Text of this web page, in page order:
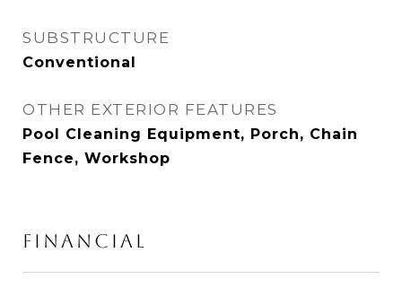
SUBSTRUCTURE
Conventional
OTHER EXTERIOR FEATURES
Pool Cleaning Equipment, Porch, Chain
Fence, Workshop
FINANCIAL